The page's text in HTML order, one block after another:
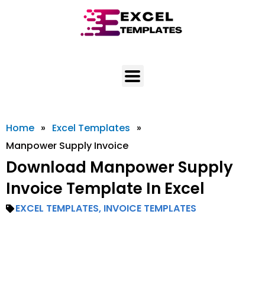
Home » Excel Templates »
Manpower Supply Invoice
Download Manpower Supply
Invoice Template In Excel
EXCEL TEMPLATES, INVOICE TEMPLATES